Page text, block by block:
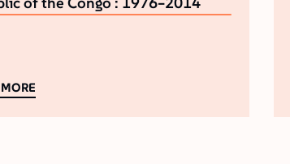
MORE